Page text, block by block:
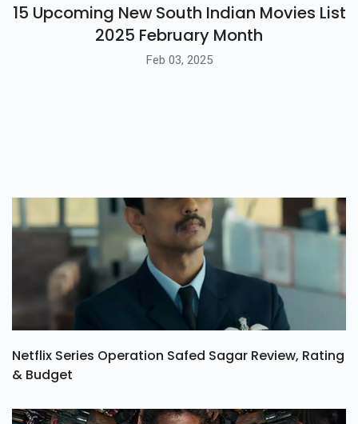
15 Upcoming New South Indian Movies List
2025 February Month
Feb 03, 2025
Netflix Series Operation Safed Sagar Review, Rating
& Budget